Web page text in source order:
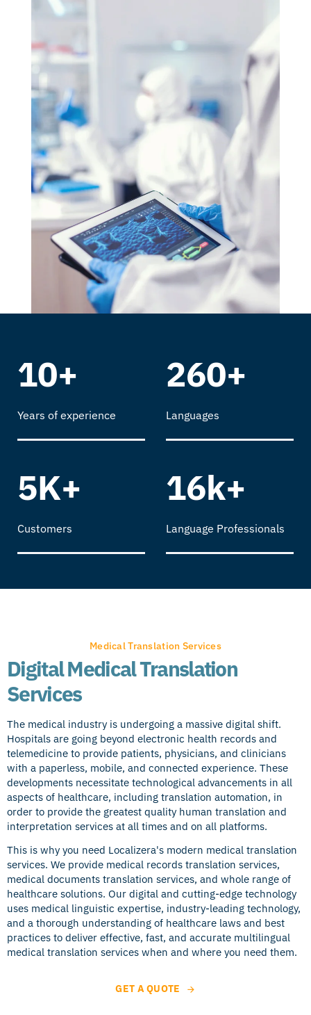
10+
Years of experience
260+
Languages
5K+
Customers
16k+
Language Professionals
Medical Translation Services
Digital Medical Translation
Services
The medical industry is undergoing a massive digital shift.
Hospitals are going beyond electronic health records and
telemedicine to provide patients, physicians, and clinicians
with a paperless, mobile, and connected experience. These
developments necessitate technological advancements in all
aspects of healthcare, including translation automation, in
order to provide the greatest quality human translation and
interpretation services at all times and on all platforms.
This is why you need Localizera's modern medical translation
services. We provide medical records translation services,
medical documents translation services, and whole range of
healthcare solutions. Our digital and cutting-edge technology
uses medical linguistic expertise, industry-leading technology,
and a thorough understanding of healthcare laws and best
practices to deliver effective, fast, and accurate multilingual
medical translation services when and where you need them.
GET A QUOTE